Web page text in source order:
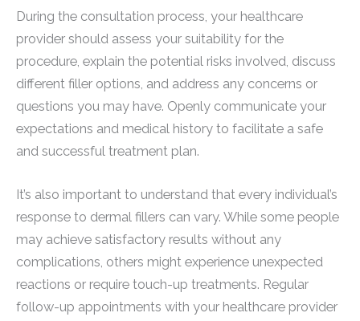
During the consultation process, your healthcare
provider should assess your suitability for the
procedure, explain the potential risks involved, discuss
different filler options, and address any concerns or
questions you may have. Openly communicate your
expectations and medical history to facilitate a safe
and successful treatment plan.
It’s also important to understand that every individual’s
response to dermal fillers can vary. While some people
may achieve satisfactory results without any
complications, others might experience unexpected
reactions or require touch-up treatments. Regular
follow-up appointments with your healthcare provider